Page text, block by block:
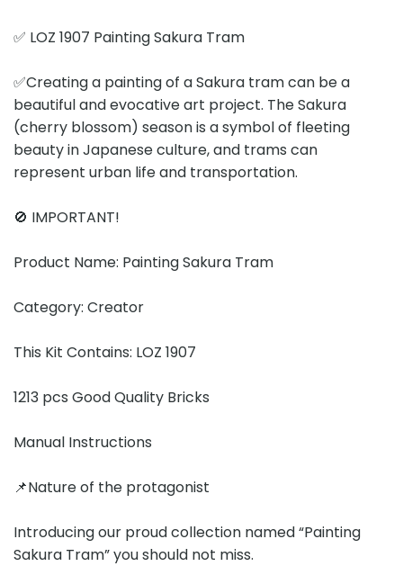
✅ LOZ 1907 Painting Sakura Tram
✅Creating a painting of a Sakura tram can be a
beautiful and evocative art project. The Sakura
(cherry blossom) season is a symbol of fleeting
beauty in Japanese culture, and trams can
represent urban life and transportation.
🚫 IMPORTANT!
Product Name: Painting Sakura Tram
Category: Creator
This Kit Contains: LOZ 1907
1213 pcs Good Quality Bricks
Manual Instructions
📌Nature of the protagonist
Introducing our proud collection named “Painting
Sakura Tram” you should not miss.